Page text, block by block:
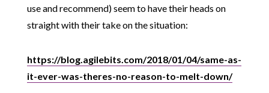
use and recommend) seem to have their heads on
straight with their take on the situation:
https://blog.agilebits.com/2018/01/04/same-as-
it-ever-was-theres-no-reason-to-melt-down/